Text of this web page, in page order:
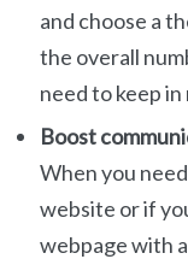
and choose a
the overall
need to keep in
Boost
When you
website or if
webpage with